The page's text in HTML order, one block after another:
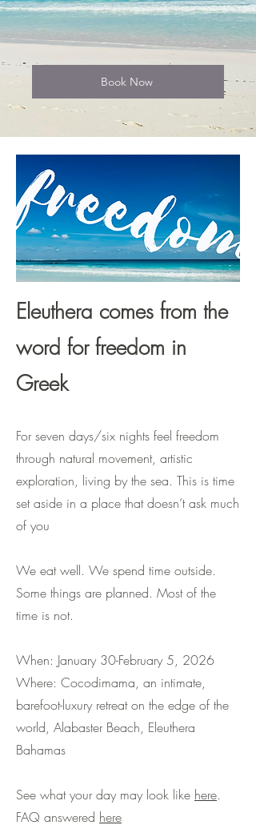
Book Now
Eleuthera comes from the
word for freedom in
Greek
For seven days/six nights feel freedom
through natural movement, artistic
exploration, living by the sea. This is time
set aside in a place that doesn’t ask much
of you
We eat well. We spend time outside.
Some things are planned. Most of the
time is not.
When: January 30-February 5, 2026
Where: Cocodimama, an intimate,
barefoot-luxury retreat on the edge of the
world, Alabaster Beach, Eleuthera
Bahamas
See what your day may look like here.
FAQ answered here